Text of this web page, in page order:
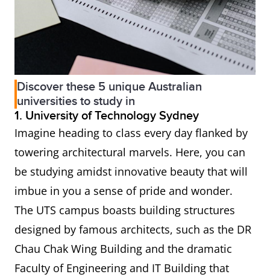
Discover these 5 unique Australian
universities to study in
1. University of Technology Sydney
Imagine heading to class every day flanked by
towering architectural marvels. Here, you can
be studying amidst innovative beauty that will
imbue in you a sense of pride and wonder.
The UTS campus boasts building structures
designed by famous architects, such as the DR
Chau Chak Wing Building and the dramatic
Faculty of Engineering and IT Building that